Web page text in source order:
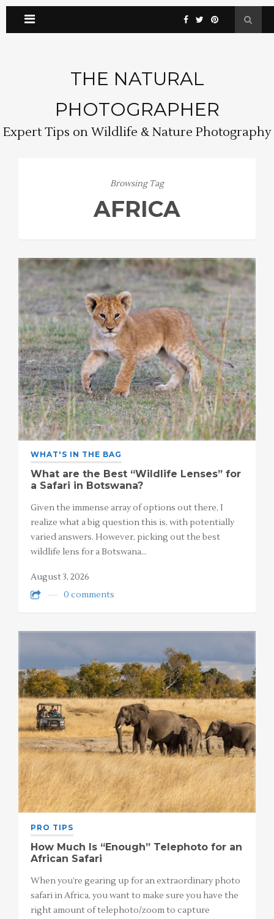
THE NATURAL
PHOTOGRAPHER
Expert Tips on Wildlife & Nature Photography
Browsing Tag
AFRICA
WHAT'S IN THE BAG
What are the Best “Wildlife Lenses” for
a Safari in Botswana?
Given the immense array of options out there, I
realize what a big question this is, with potentially
varied answers. However, picking out the best
wildlife lens for a Botswana…
August 3, 2026
0 comments
PRO TIPS
How Much Is “Enough” Telephoto for an
African Safari
When you’re gearing up for an extraordinary photo
safari in Africa, you want to make sure you have the
right amount of telephoto/zoom to capture